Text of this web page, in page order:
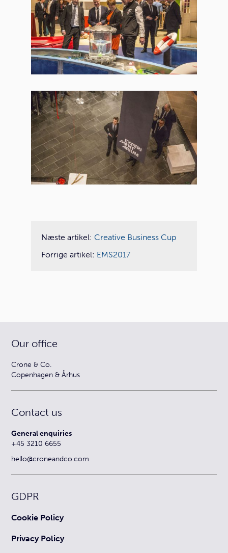
Næste artikel: Creative Business Cup
Forrige artikel: EMS2017
Our office
Crone & Co.
Copenhagen & Århus
Contact us
General enquiries
+45 3210 6655
hello@croneandco.com
GDPR
Cookie Policy
Privacy Policy